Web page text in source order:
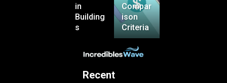
in
Building
s
Compar
ison
Criteria
Recent